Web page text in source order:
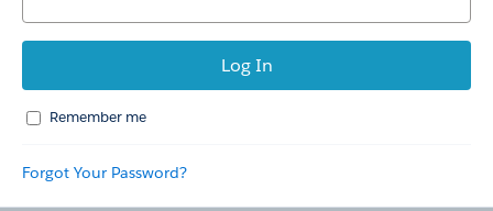
Remember me
Forgot Your Password?